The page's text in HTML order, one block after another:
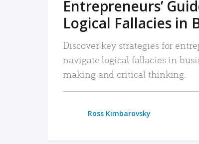
Entrepreneurs’
Logical Fallacies in
Discover key strategies for
navigate logical fallacies in
making and critical thinking.
Ross Kimbarovsky